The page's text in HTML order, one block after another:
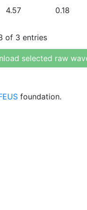
4.57 0.18
of 3 entries
selected raw
foundation.